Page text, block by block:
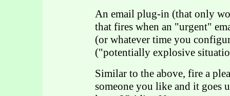
An email plug-in (that only
that fires when an "urgent"
(or whatever time you
("potentially explosive
Similar to the above, fire a
someone you like and it goes